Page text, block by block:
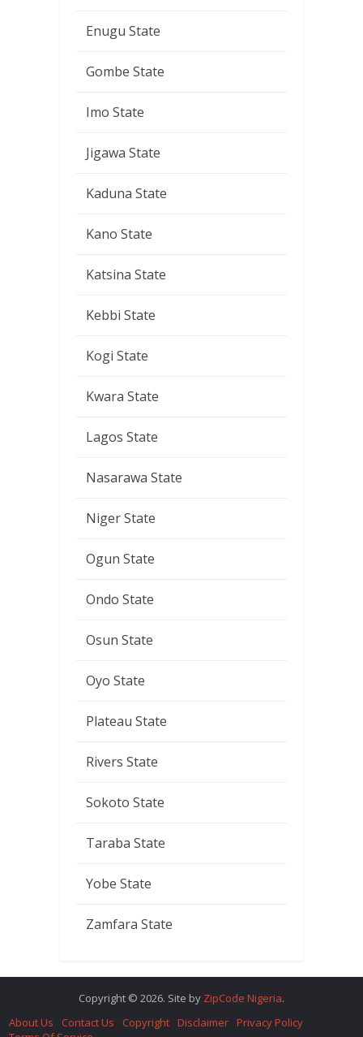
Enugu State
Gombe State
Imo State
Jigawa State
Kaduna State
Kano State
Katsina State
Kebbi State
Kogi State
Kwara State
Lagos State
Nasarawa State
Niger State
Ogun State
Ondo State
Osun State
Oyo State
Plateau State
Rivers State
Sokoto State
Taraba State
Yobe State
Zamfara State
Copyright © 2026. Site by ZipCode Nigeria.
About Us
Contact Us Copyright Disclaimer
Privacy Policy